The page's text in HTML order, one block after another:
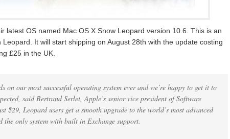
latest OS named Mac OS X Snow Leopard version 10.6. This is an
It will start shipping on August 28th with the update costing
£25 in the UK.
on our most successful operating system ever and we’re happy to get it to
said Bertrand Serlet, Apple’s senior vice president of Software
$29, Leopard users get a smooth upgrade to the world’s most advanced
the only system with built in Exchange support.